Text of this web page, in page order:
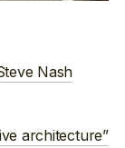
Nash
architecture”